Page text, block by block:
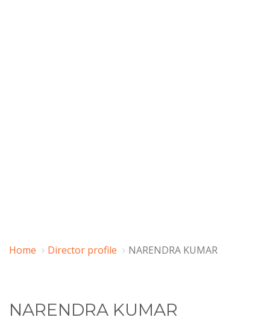
Home Director profile NARENDRA KUMAR
NARENDRA KUMAR